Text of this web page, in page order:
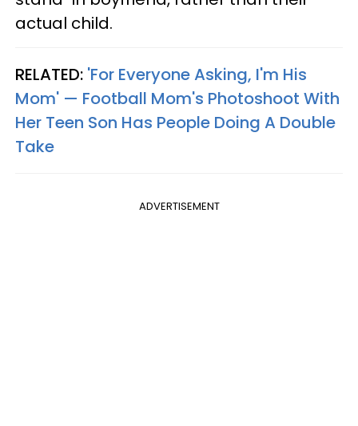
actual child.
RELATED: 'For Everyone Asking, I'm His
Mom' — Football Mom's Photoshoot With
Her Teen Son Has People Doing A Double
Take
ADVERTISEMENT